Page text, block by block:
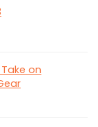
on